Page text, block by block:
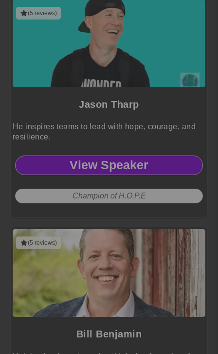
(5 reviews)
Jason Tharp
He inspires teams to lead with hope, courage, and
resilience.
View Speaker
Champion of H.O.P.E
(5 reviews)
Bill Benjamin